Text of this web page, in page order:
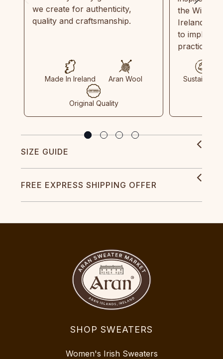
we create for authenticity,
quality and craftsmanship.
Made In Ireland Aran Wool
Original Quality
the Wild
Ireland
to
practices
Sustainable
SIZE GUIDE
FREE EXPRESS SHIPPING OFFER
SHOP SWEATERS
Women's Irish Sweaters